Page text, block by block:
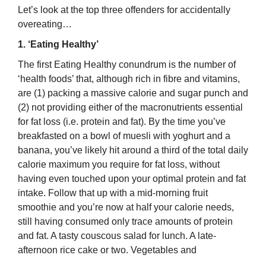
Let’s look at the top three offenders for accidentally
overeating…
1. ‘Eating Healthy’
The first Eating Healthy conundrum is the number of
‘health foods’ that, although rich in fibre and vitamins,
are (1) packing a massive calorie and sugar punch and
(2) not providing either of the macronutrients essential
for fat loss (i.e. protein and fat). By the time you’ve
breakfasted on a bowl of muesli with yoghurt and a
banana, you’ve likely hit around a third of the total daily
calorie maximum you require for fat loss, without
having even touched upon your optimal protein and fat
intake. Follow that up with a mid-morning fruit
smoothie and you’re now at half your calorie needs,
still having consumed only trace amounts of protein
and fat. A tasty couscous salad for lunch. A late-
afternoon rice cake or two. Vegetables and